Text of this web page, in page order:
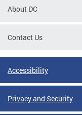
About DC
Contact Us
Accessibility
Privacy and Security